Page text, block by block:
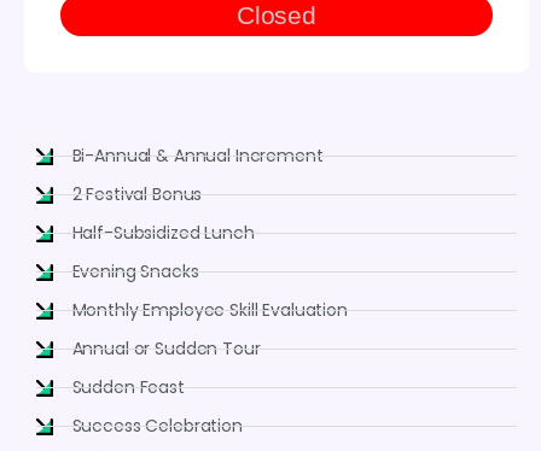
Closed
Bi-Annual & Annual Increment
2 Festival Bonus
Half-Subsidized Lunch
Evening Snacks
Monthly Employee Skill Evaluation
Annual or Sudden Tour
Sudden Feast
Success Celebration